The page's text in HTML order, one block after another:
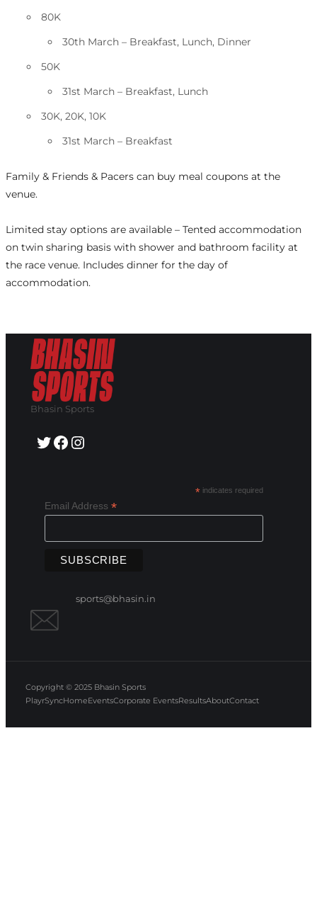
80K
30th March – Breakfast, Lunch, Dinner
50K
31st March – Breakfast, Lunch
30K, 20K, 10K
31st March – Breakfast
Family & Friends & Pacers can buy meal coupons at the
venue.
Limited stay options are available – Tented accommodation
on twin sharing basis with shower and bathroom facility at
the race venue. Includes dinner for the day of
accommodation.
Bhasin Sports
Twitter Facebook Instagram
* indicates required
Email Address*
sports@bhasin.in
Copyright © 2025 Bhasin Sports
PlayrSyncHomeEventsCorporate EventsResultsAboutContact